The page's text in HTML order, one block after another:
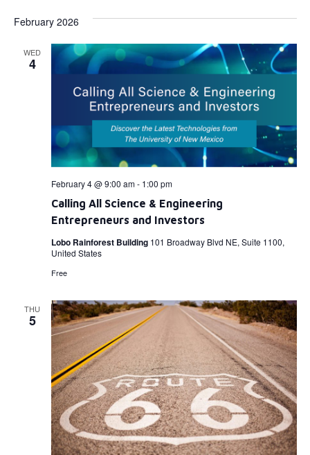
February 2026
WED
4
Calling All Science & Engineering
Entrepreneurs and Investors
February 4 @ 9:00 am- 1:00 pm
Lobo Rainforest Building 101 Broadway Blvd NE, Suite 1100,
United States
Free
THU
5